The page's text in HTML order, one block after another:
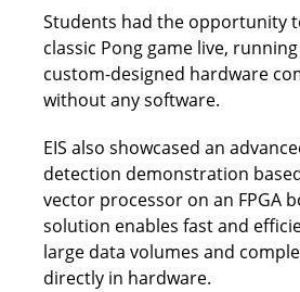
Students had the opportunity
classic Pong game live,
custom-designed hardware
without any software.
EIS also showcased an
detection demonstration
vector processor on an FPGA
solution enables fast and
large data volumes and
directly in hardware.